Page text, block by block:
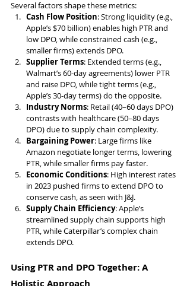
Several factors shape these metrics:
Cash Flow Position: Strong liquidity (e.g.,
Apple’s $70 billion) enables high PTR and
low DPO, while constrained cash (e.g.,
smaller firms) extends DPO.
Supplier Terms: Extended terms (e.g.,
Walmart’s 60-day agreements) lower PTR
and raise DPO, while tight terms (e.g.,
Apple’s 30-day terms) do the opposite.
Industry Norms: Retail (40–60 days DPO)
contrasts with healthcare (50–80 days
DPO) due to supply chain complexity.
Bargaining Power: Large firms like
Amazon negotiate longer terms, lowering
PTR, while smaller firms pay faster.
Economic Conditions: High interest rates
in 2023 pushed firms to extend DPO to
conserve cash, as seen with J&J.
Supply Chain Efficiency: Apple’s
streamlined supply chain supports high
PTR, while Caterpillar’s complex chain
extends DPO.
Using PTR and DPO Together: A
Holistic Approach